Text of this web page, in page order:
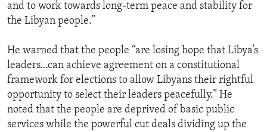
and to work towards long-term peace and stability for
the Libyan people.”
He warned that the people “are losing hope that Libya’s
leaders…can achieve agreement on a constitutional
framework for elections to allow Libyans their rightful
opportunity to select their leaders peacefully.” He
noted that the people are deprived of basic public
services while the powerful cut deals dividing up the